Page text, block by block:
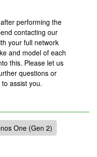
performing the
contacting our
your full network
and model of each
this. Please let us
questions or
assist you.
One (Gen 2)